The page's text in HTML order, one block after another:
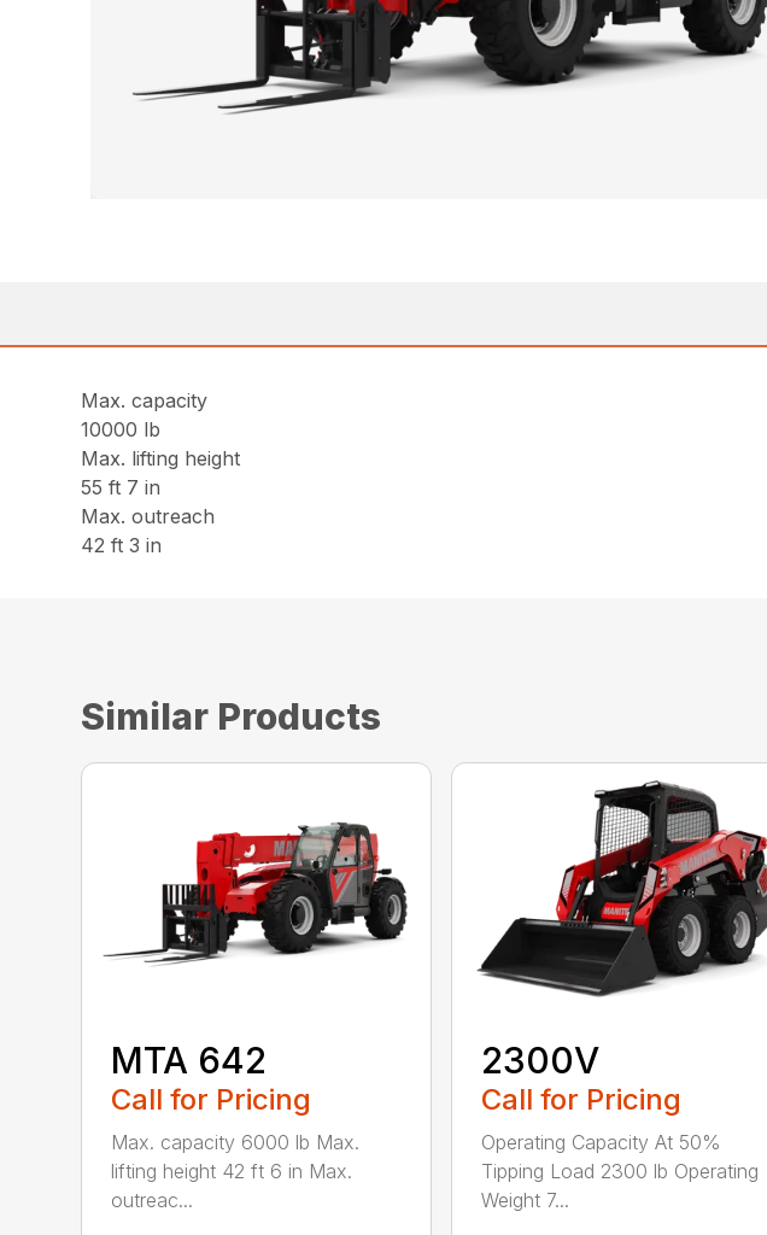
Max. capacity
10000 lb
Max. lifting height
55 ft 7 in
Max. outreach
42 ft 3 in
Similar Products
MTA 642
Call for Pricing
Max. capacity 6000 lb Max.
lifting height 42 ft 6 in Max.
outreac...
2300V
Call for Pricing
Operating Capacity At 50%
Tipping Load 2300 lb Operating
Weight 7...